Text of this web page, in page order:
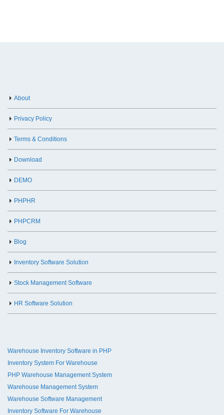
About
Privacy Policy
Terms & Conditions
Download
DEMO
PHPHR
PHPCRM
Blog
Inventory Software Solution
Stock Management Software
HR Software Solution
Warehouse Inventory Software in PHP
Inventory System For Warehouse
PHP Warehouse Management System
Warehouse Management System
Warehouse Software Management
Inventory Software For Warehouse